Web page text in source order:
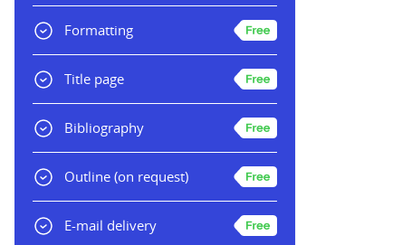
Formatting
Title page
Bibliography
Outline (on request)
E-mail delivery